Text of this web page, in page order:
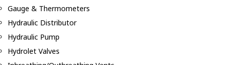
Gauge & Thermometers
Hydraulic Distributor
Hydraulic Pump
Hydrolet Valves